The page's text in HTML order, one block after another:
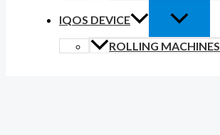
IQOS DEVICE
ROLLING MACHINES